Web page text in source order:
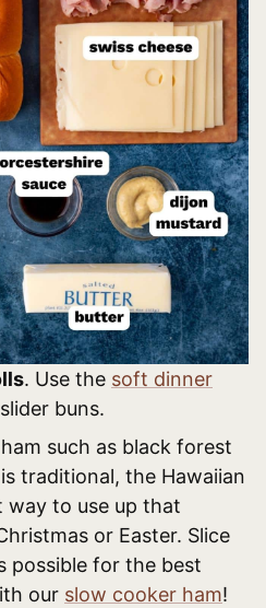
. Use the soft dinner
buns.
such as black forest
is traditional, the Hawaiian
way to use up that
or Easter. Slice
possible for the best
our slow cooker ham!